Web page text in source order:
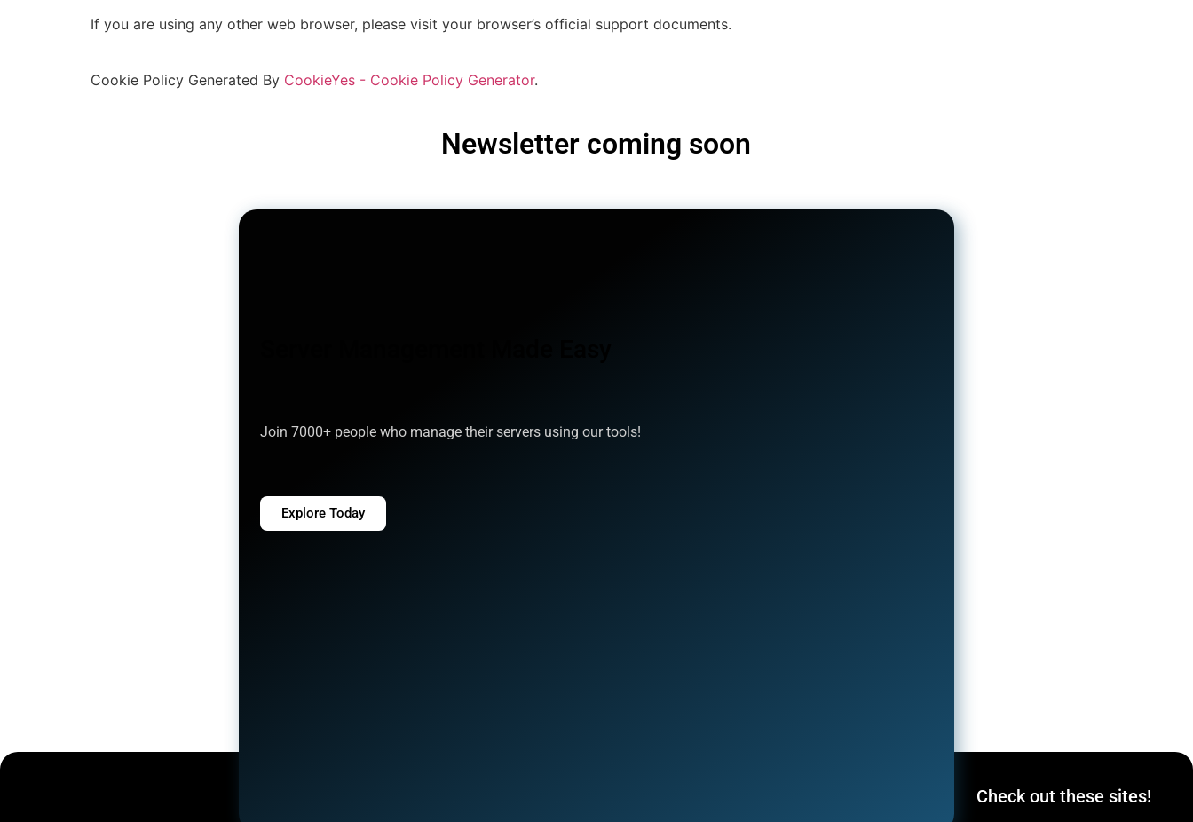
If you are using any other web browser, please visit your browser’s official support documents.
Cookie Policy Generated By CookieYes - Cookie Policy Generator.
Newsletter coming soon
Join 7000+ people who manage their servers using our tools!
Explore Today
Check out these sites!